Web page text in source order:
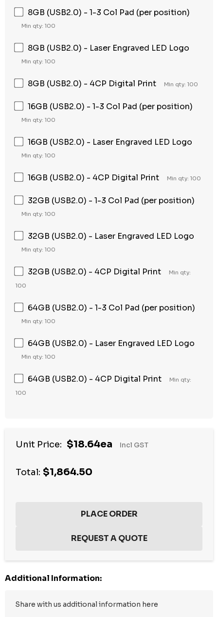
8GB (USB2.0) - 1-3 Col Pad (per position)
Min qty: 100
8GB (USB2.0) - Laser Engraved LED Logo
Min qty: 100
8GB (USB2.0) - 4CP Digital Print Min qty: 100
16GB (USB2.0) - 1-3 Col Pad (per position)
Min qty: 100
16GB (USB2.0) - Laser Engraved LED Logo
Min qty: 100
16GB (USB2.0) - 4CP Digital Print Min qty: 100
32GB (USB2.0) - 1-3 Col Pad (per position)
Min qty: 100
32GB (USB2.0) - Laser Engraved LED Logo
Min qty: 100
32GB (USB2.0) - 4CP Digital Print
Min qty:
100
64GB (USB2.0) - 1-3 Col Pad (per position)
Min qty: 100
64GB (USB2.0) - Laser Engraved LED Logo
Min qty: 100
64GB (USB2.0) - 4CP Digital Print
Min qty:
100
up!
stock:
Unit Price: $18.64ea Incl GST
Total: $1,864.50
Additional Information: